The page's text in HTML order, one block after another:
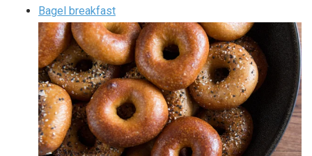
Bagel breakfast